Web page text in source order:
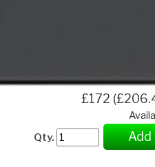
£172
Qty.